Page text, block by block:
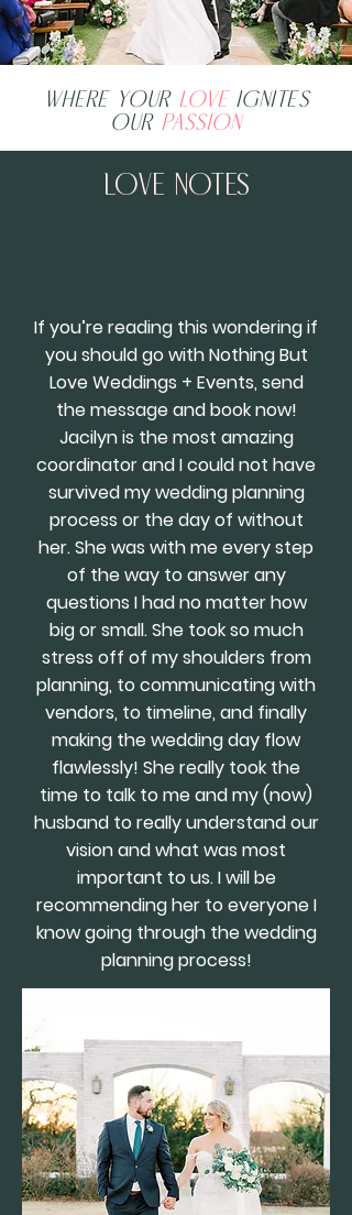
Where your loveignites
our passion
Love Notes
If you’re reading this wondering if
you should go with Nothing But
Love Weddings + Events, send
the message and book now!
Jacilyn is the most amazing
coordinator and I could not have
survived my wedding planning
process or the day of without
her. She was with me every step
of the way to answer any
questions I had no matter how
big or small. She took so much
stress off of my shoulders from
planning, to communicating with
vendors, to timeline, and finally
making the wedding day flow
flawlessly! She really took the
time to talk to me and my (now)
husband to really understand our
vision and what was most
important to us. I will be
recommending her to everyone I
know going through the wedding
planning process!